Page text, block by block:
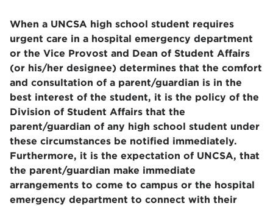
When a UNCSA high school student requires
urgent care in a hospital emergency department
or the Vice Provost and Dean of Student Affairs
(or his/her designee) determines that the comfort
and consultation of a parent/guardian is in the
best interest of the student, it is the policy of the
Division of Student Affairs that the
parent/guardian of any high school student under
these circumstances be notified immediately.
Furthermore, it is the expectation of UNCSA, that
the parent/guardian make immediate
arrangements to come to campus or the hospital
emergency department to connect with their